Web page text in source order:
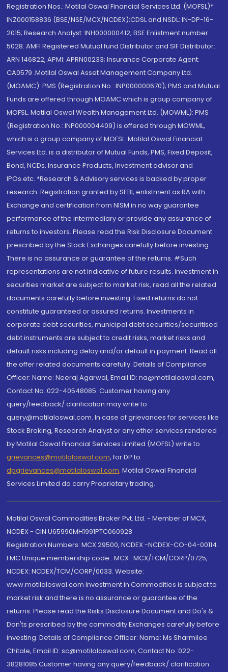
Registration Nos.: Motilal Oswal Financial Services Ltd. (MOFSL)*:
INZ000158836 (BSE/NSE/MCX/NCDEX);CDSL and NSDL: IN-DP-16-
2015; Research Analyst: INH000000412, BSE Enlistment number:
5028. AMFI Registered Mutual fund Distributor and SIF Distributor:
ARN 146822, APMI: APRN00233; Insurance Corporate Agent:
CA0579 .Motilal Oswal Asset Management Company Ltd.
(MOAMC): PMS (Registration No.: INP000000670); PMS and Mutual
Funds are offered through MOAMC which is group company of
MOFSL. Motilal Oswal Wealth Management Ltd. (MOWML): PMS
(Registration No.: INP000004409) is offered through MOWML,
which is a group company of MOFSL. Motilal Oswal Financial
Services Ltd. is a distributor of Mutual Funds, PMS, Fixed Deposit,
Bond, NCDs, Insurance Products, Investment advisor and
IPOs.etc. *Research & Advisory services is backed by proper
research. Registration granted by SEBI, enlistment as RA with
Exchange and certification from NISM in no way guarantee
performance of the intermediary or provide any assurance of
returns to investors. Please read the Risk Disclosure Document
prescribed by the Stock Exchanges carefully before investing.
There is no assurance or guarantee of the returns. #Such
representations are not indicative of future results. Investment in
securities market are subject to market risk, read all the related
documents carefully before investing. Fixed returns do not
constitute guaranteed or assured returns. Investments in
corporate debt securities, municipal debt securities/securitised
debt instruments are subject to credit risks, market risks and
default risks including delay and/or default in payment. Read all
the offer related documents carefully. Details of Compliance
Officer: Name: Neeraj Agarwal, Email ID: na@motilaloswal.com,
Contact No.:022-40548085. Customer having any
query/feedback/ clarification may write to
query@motilaloswal.com. In case of grievances for services like
Stock Broking, Research Analyst or any other services rendered
by Motilal Oswal Financial Services Limited (MOFSL) write to
grievances@motilaloswal.com, for DP to
dpgrievances@motilaloswal.com, Motilal Oswal Financial
Services Limited do carry Proprietary trading.
Motilal Oswal Commodities Broker Pvt. Ltd. - Member of MCX,
NCDEX - CIN U65990MH1991PTC060928
Registration Numbers: MCX 29500, NCDEX -NCDEX-CO-04-00114.
FMC Unique membership code : MCX : MCX/TCM/CORP/0725,
NCDEX: NCDEX/TCM/CORP/0033. Website:
www.motilaloswal.com Investment in Commodities is subject to
market risk and there is no assurance or guarantee of the
returns. Please read the Risks Disclosure Document and Do's &
Don'ts prescribed by the commodity Exchanges carefully before
investing. Details of Compliance Officer: Name: Ms Sharmilee
Chitale, Email ID: sc@motilaloswal.com, Contact No.:022-
38281085.Customer having any query/feedback/ clarification